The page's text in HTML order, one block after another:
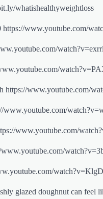
whatishealthyweightloss
https://www.youtube.com/
https://www.youtube.com/
www.youtube.com/
www.youtube.com/
www.youtube.com/
glazed doughnut can